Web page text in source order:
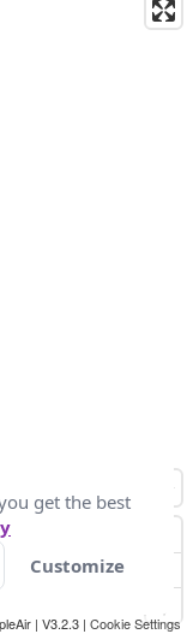
| V3.2.3 | Cookie Settings
get the best
Customize